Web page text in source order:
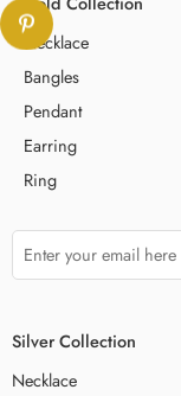
Necklace
Bangles
Pendant
Earring
Ring
Silver Collection
Necklace